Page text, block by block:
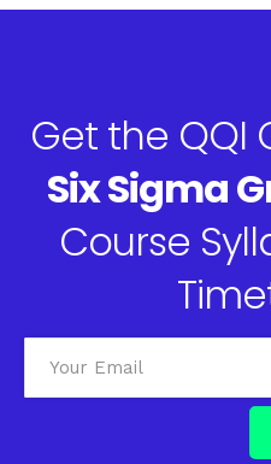
Get the QQI
Six Sigma
Course